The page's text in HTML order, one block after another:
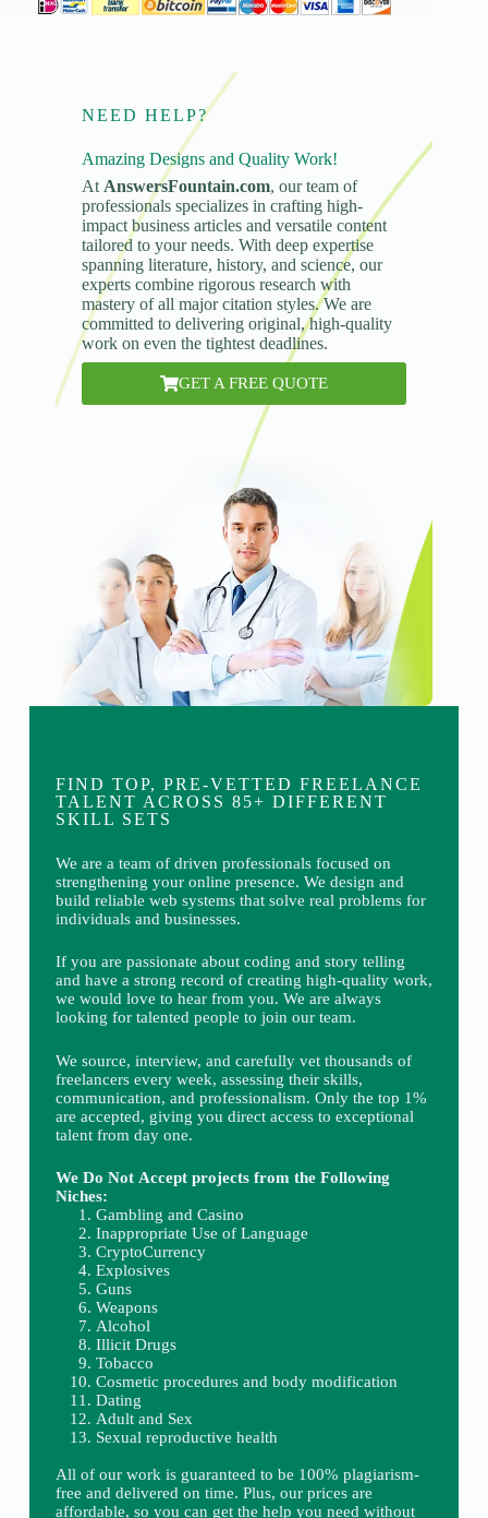
NEED HELP?
Amazing Designs and Quality Work!
At AnswersFountain.com, our team of
professionals specializes in crafting high-
impact business articles and versatile content
tailored to your needs. With deep expertise
spanning literature, history, and science, our
experts combine rigorous research with
mastery of all major citation styles. We are
committed to delivering original, high-quality
work on even the tightest deadlines.
GET A FREE QUOTE
FIND TOP, PRE-VETTED FREELANCE
TALENT ACROSS 85+ DIFFERENT
SKILL SETS
We are a team of driven professionals focused on
strengthening your online presence. We design and
build reliable web systems that solve real problems for
individuals and businesses.
If you are passionate about coding and story telling
and have a strong record of creating high-quality work,
we would love to hear from you. We are always
looking for talented people to join our team.
We source, interview, and carefully vet thousands of
freelancers every week, assessing their skills,
communication, and professionalism. Only the top 1%
are accepted, giving you direct access to exceptional
talent from day one.
We Do Not Accept projects from the Following
Niches:
Gambling and Casino
Inappropriate Use of Language
CryptoCurrency
Explosives
Guns
Weapons
Alcohol
Illicit Drugs
Tobacco
Cosmetic procedures and body modification
Dating
Adult and Sex
Sexual reproductive health
All of our work is guaranteed to be 100% plagiarism-
free and delivered on time. Plus, our prices are
affordable, so you can get the help you need without